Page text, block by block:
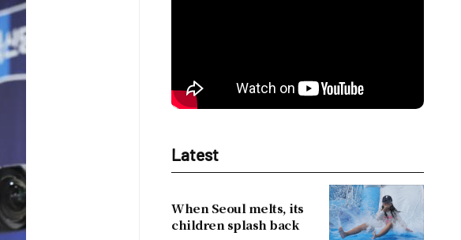
Latest
When Seoul melts, its
children splash back